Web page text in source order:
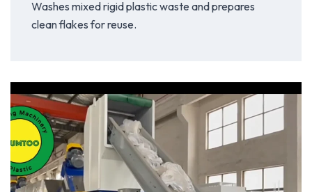
Washes mixed rigid plastic waste and prepares
clean flakes for reuse.